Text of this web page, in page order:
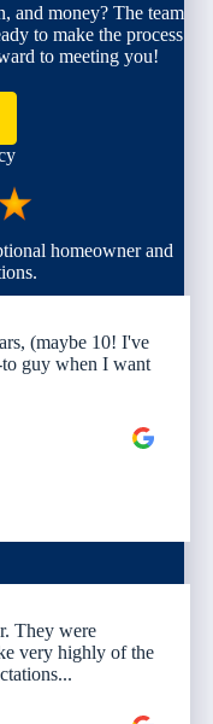
and money? The team
to make the process
to meeting you!
homeowner and
(maybe 10! I've
to guy when I want
They were
very highly of the